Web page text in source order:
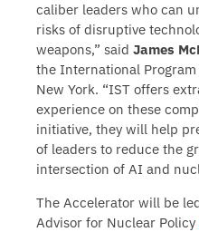
caliber leaders who can
risks of disruptive
weapons,” said James
the International
New York. “IST offers
experience on these
initiative, they will help
of leaders to reduce the
intersection of AI and
The Accelerator will be
Advisor for Nuclear Policy